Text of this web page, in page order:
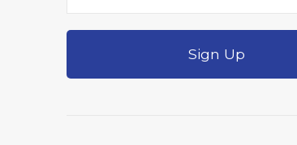
Sign Up